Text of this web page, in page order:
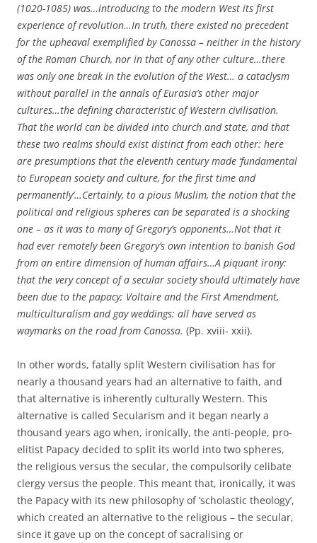
(1020-1085) was…introducing to the modern West its first
experience of revolution…In truth, there existed no precedent
for the upheaval exemplified by Canossa – neither in the history
of the Roman Church, nor in that of any other culture…there
was only one break in the evolution of the West… a cataclysm
without parallel in the annals of Eurasia’s other major
cultures…the defining characteristic of Western civilisation.
That the world can be divided into church and state, and that
these two realms should exist distinct from each other: here
are presumptions that the eleventh century made ‘fundamental
to European society and culture, for the first time and
permanently’…Certainly, to a pious Muslim, the notion that the
political and religious spheres can be separated is a shocking
one – as it was to many of Gregory’s opponents…Not that it
had ever remotely been Gregory’s own intention to banish God
from an entire dimension of human affairs…A piquant irony:
that the very concept of a secular society should ultimately have
been due to the papacy; Voltaire and the First Amendment,
multiculturalism and gay weddings: all have served as
waymarks on the road from Canossa. (Pp. xviii- xxii).
In other words, fatally split Western civilisation has for
nearly a thousand years had an alternative to faith, and
that alternative is inherently culturally Western. This
alternative is called Secularism and it began nearly a
thousand years ago when, ironically, the anti-people, pro-
elitist Papacy decided to split its world into two spheres,
the religious versus the secular, the compulsorily celibate
clergy versus the people. This meant that, ironically, it was
the Papacy with its new philosophy of ’scholastic theology’,
which created an alternative to the religious – the secular,
since it gave up on the concept of sacralising or